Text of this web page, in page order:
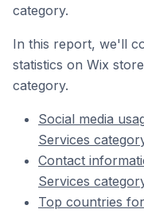
category.
In this report, we'll
statistics on Wix
category.
Social media
Services
Contact
Services
Top countries